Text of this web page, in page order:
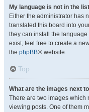
My language is not in the
Either the administrator has
translated this board into
they can install the
exist, feel free to create a
the phpBB® website.
Top
What are the images next
There are two images which
viewing posts. One of them